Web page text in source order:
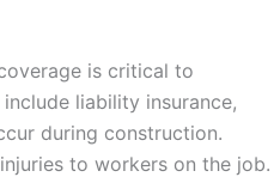
is critical to
liability insurance,
during construction.
to workers on the job.